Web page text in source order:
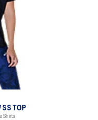
SS TOP
Shirts